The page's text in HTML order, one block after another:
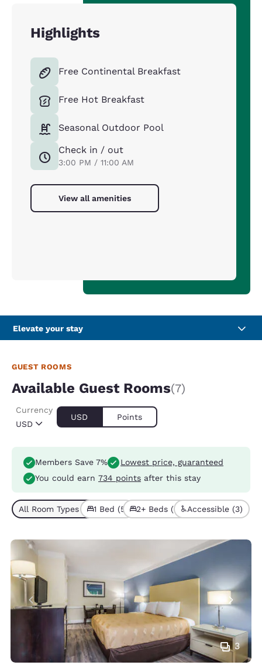
Highlights
Free Continental Breakfast
Free Hot Breakfast
Seasonal Outdoor Pool
Check in / out
3:00 PM / 11:00 AM
View all amenities
Elevate your stay
GUEST ROOMS
Available Guest Rooms(7)
USD
Currency
USD Points
Members Save 7%
Lowest price, guaranteed
You could earn 734 points after this stay
All Room Types (7)1 Bed (5) 2+ Beds (2) Accessible (3)
3